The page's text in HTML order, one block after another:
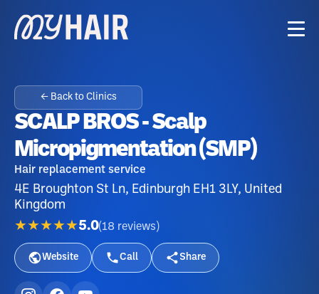
← Back to Clinics
SCALP BROS - Scalp
Micropigmentation (SMP)
Hair replacement service
4E Broughton St Ln, Edinburgh EH1 3LY, United
Kingdom
★★★★★5.0(18 reviews )
Website Call Share